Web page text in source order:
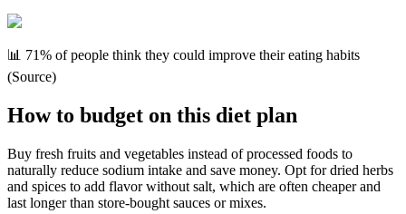
📊 71% of people think they could improve their eating habits
(Source)
How to budget on this diet plan
Buy fresh fruits and vegetables instead of processed foods to
naturally reduce sodium intake and save money. Opt for dried herbs
and spices to add flavor without salt, which are often cheaper and
last longer than store-bought sauces or mixes.